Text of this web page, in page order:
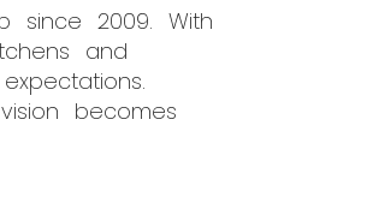
since 2009. With
and
becomes